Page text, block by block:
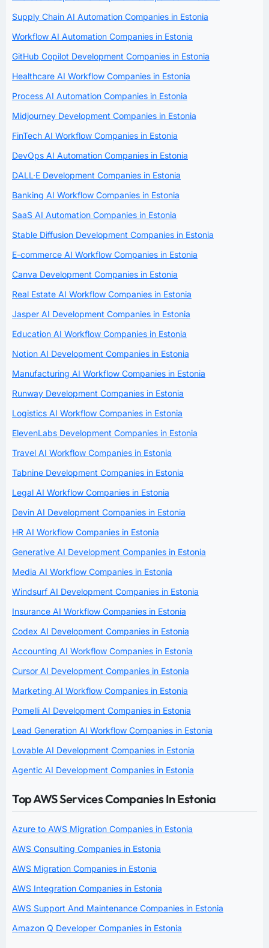
Supply Chain AI Automation Companies in Estonia
Workflow AI Automation Companies in Estonia
GitHub Copilot Development Companies in Estonia
Healthcare AI Workflow Companies in Estonia
Process AI Automation Companies in Estonia
Midjourney Development Companies in Estonia
FinTech AI Workflow Companies in Estonia
DevOps AI Automation Companies in Estonia
DALL·E Development Companies in Estonia
Banking AI Workflow Companies in Estonia
SaaS AI Automation Companies in Estonia
Stable Diffusion Development Companies in Estonia
E-commerce AI Workflow Companies in Estonia
Canva Development Companies in Estonia
Real Estate AI Workflow Companies in Estonia
Jasper AI Development Companies in Estonia
Education AI Workflow Companies in Estonia
Notion AI Development Companies in Estonia
Manufacturing AI Workflow Companies in Estonia
Runway Development Companies in Estonia
Logistics AI Workflow Companies in Estonia
ElevenLabs Development Companies in Estonia
Travel AI Workflow Companies in Estonia
Tabnine Development Companies in Estonia
Legal AI Workflow Companies in Estonia
Devin AI Development Companies in Estonia
HR AI Workflow Companies in Estonia
Generative AI Development Companies in Estonia
Media AI Workflow Companies in Estonia
Windsurf AI Development Companies in Estonia
Insurance AI Workflow Companies in Estonia
Codex AI Development Companies in Estonia
Accounting AI Workflow Companies in Estonia
Cursor AI Development Companies in Estonia
Marketing AI Workflow Companies in Estonia
Pomelli AI Development Companies in Estonia
Lead Generation AI Workflow Companies in Estonia
Lovable AI Development Companies in Estonia
Agentic AI Development Companies in Estonia
Top AWS Services Companies In Estonia
Azure to AWS Migration Companies in Estonia
AWS Consulting Companies in Estonia
AWS Migration Companies in Estonia
AWS Integration Companies in Estonia
AWS Support And Maintenance Companies in Estonia
Amazon Q Developer Companies in Estonia